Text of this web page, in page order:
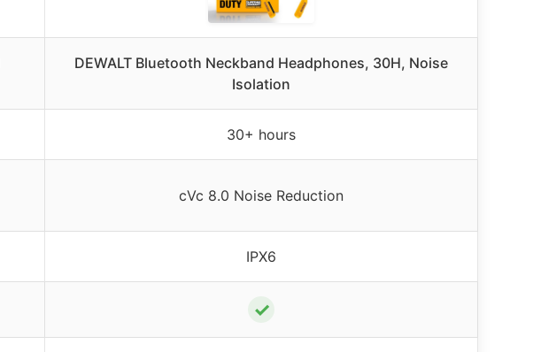
DEWALT Bluetooth Neckband Headphones, 30H, Noise
Isolation
30+ hours
cVc 8.0 Noise Reduction
IPX6
✓